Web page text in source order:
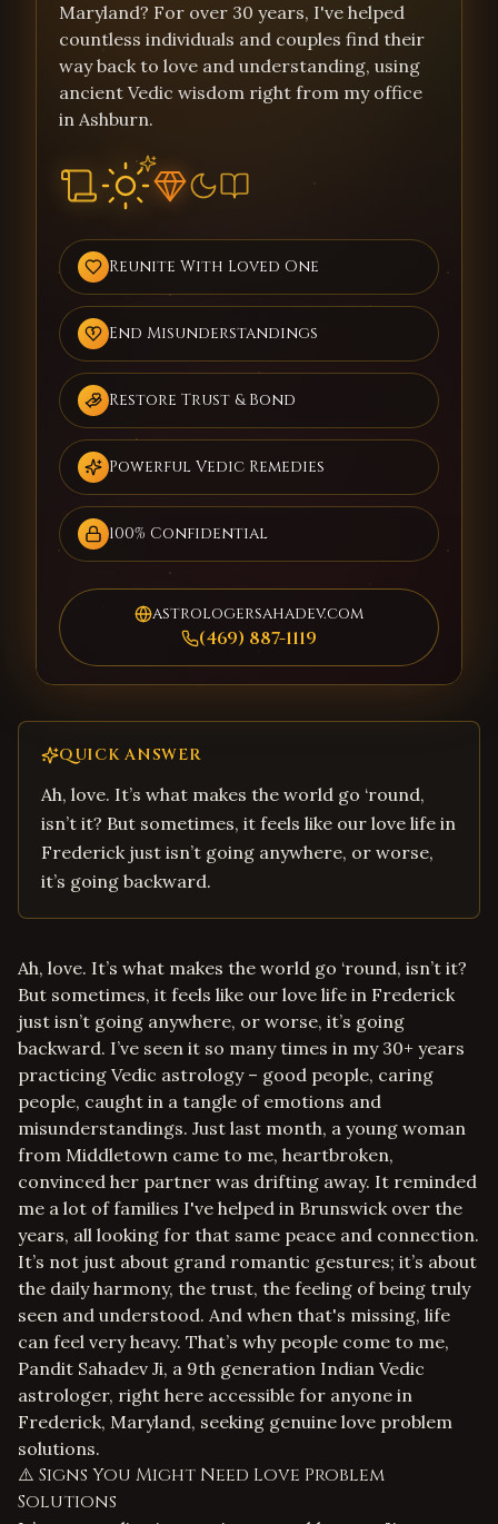
Maryland? For over 30 years, I've helped
countless individuals and couples find their
way back to love and understanding, using
ancient Vedic wisdom right from my office
in Ashburn.
Reunite With Loved One
End Misunderstandings
Restore Trust & Bond
Powerful Vedic Remedies
100% Confidential
astrologersahadev.com
(469) 887-1119
QUICK ANSWER
Ah, love. It’s what makes the world go ‘round,
isn’t it? But sometimes, it feels like our love life in
Frederick just isn’t going anywhere, or worse,
it’s going backward.
Ah, love. It’s what makes the world go ‘round, isn’t it?
But sometimes, it feels like our love life in Frederick
just isn’t going anywhere, or worse, it’s going
backward. I’ve seen it so many times in my 30+ years
practicing Vedic astrology – good people, caring
people, caught in a tangle of emotions and
misunderstandings. Just last month, a young woman
from Middletown came to me, heartbroken,
convinced her partner was drifting away. It reminded
me a lot of families I've helped in Brunswick over the
years, all looking for that same peace and connection.
It’s not just about grand romantic gestures; it’s about
the daily harmony, the trust, the feeling of being truly
seen and understood. And when that's missing, life
can feel very heavy. That’s why people come to me,
Pandit Sahadev Ji, a 9th generation Indian Vedic
astrologer, right here accessible for anyone in
Frederick, Maryland, seeking genuine love problem
solutions.
⚠️ Signs You Might Need Love Problem
Solutions